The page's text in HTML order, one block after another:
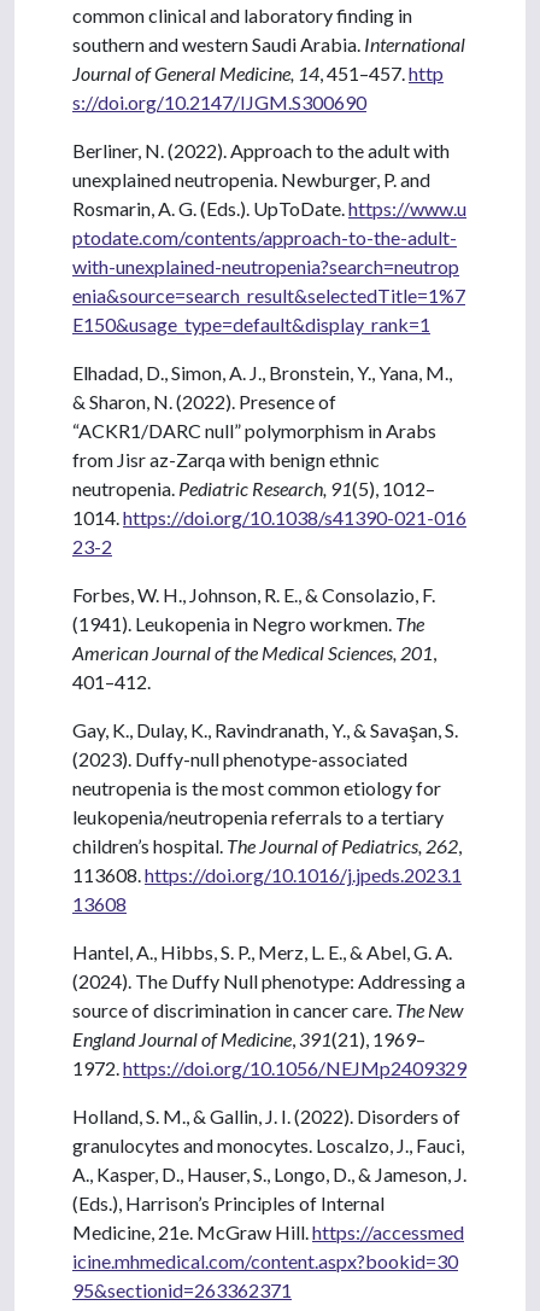
common clinical and laboratory finding in
southern and western Saudi Arabia. International
Journal of General Medicine, 14 , 451–457. http
s://doi.org/10.2147/IJGM.S300690
Berliner, N. (2022). Approach to the adult with
unexplained neutropenia. Newburger, P. and
Rosmarin, A. G. (Eds.). UpToDate. https://www.u
ptodate.com/contents/approach-to-the-adult-
with-unexplained-neutropenia?search=neutrop
enia&source=search_result&selectedTitle=1%7
E150&usage_type=default&display_rank=1
Elhadad, D., Simon, A. J., Bronstein, Y., Yana, M.,
& Sharon, N. (2022). Presence of
“ACKR1/DARC null” polymorphism in Arabs
from Jisr az-Zarqa with benign ethnic
neutropenia. Pediatric Research, 91(5), 1012–
1014. https://doi.org/10.1038/s41390-021-016
23-2
Forbes, W. H., Johnson, R. E., & Consolazio, F.
(1941). Leukopenia in Negro workmen. The
American Journal of the Medical Sciences, 201
401–412.
Gay, K., Dulay, K., Ravindranath, Y., & Savaşan, S.
(2023). Duffy-null phenotype-associated
neutropenia is the most common etiology for
leukopenia/neutropenia referrals to a tertiary
children’s hospital. The Journal of Pediatrics, 262
113608. https://doi.org/10.1016/j.jpeds.2023.1
13608
Hantel, A., Hibbs, S. P., Merz, L. E., & Abel, G. A.
(2024). The Duffy Null phenotype: Addressing a
source of discrimination in cancer care. The New
England Journal of Medicine 391(21), 1969–
1972. https://doi.org/10.1056/NEJMp2409329
Holland, S. M., & Gallin, J. I. (2022). Disorders of
granulocytes and monocytes. Loscalzo, J., Fauci,
A., Kasper, D., Hauser, S., Longo, D., & Jameson, J.
(Eds.), Harrison’s Principles of Internal
Medicine, 21e. McGraw Hill. https://accessmed
icine.mhmedical.com/content.aspx?bookid=30
95&sectionid=263362371